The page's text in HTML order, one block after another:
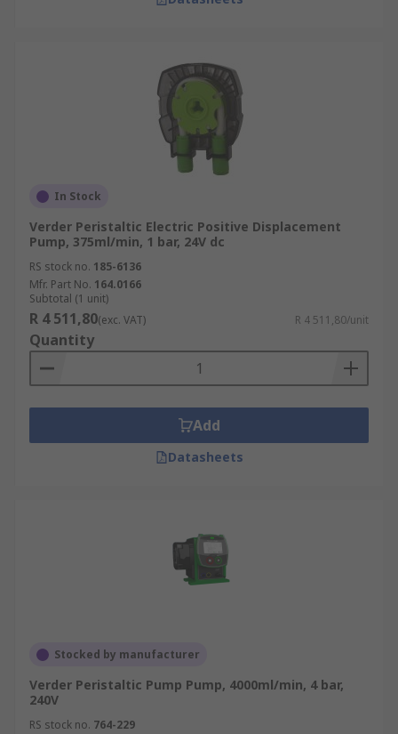
In Stock
Verder Peristaltic Electric Positive Displacement
Pump, 375ml/min, 1 bar, 24V dc
RS stock no. 185-6136
Mfr. Part No. 164.0166
Subtotal (1 unit)
R 4 511,80(exc. VAT) R 4 511,80/unit
Quantity
Add
Datasheets
Stocked by manufacturer
Verder Peristaltic Pump Pump, 4000ml/min, 4 bar,
240V
RS stock no. 764-229